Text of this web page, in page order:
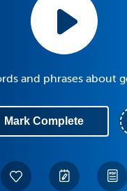
and phrases about
Mark Complete